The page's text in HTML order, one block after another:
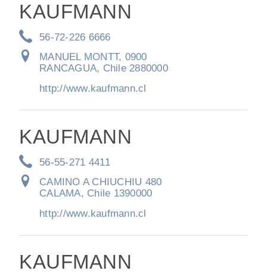
KAUFMANN
56-72-226 6666
MANUEL MONTT, 0900
RANCAGUA, Chile 2880000
http://www.kaufmann.cl
KAUFMANN
56-55-271 4411
CAMINO A CHIUCHIU 480
CALAMA, Chile 1390000
http://www.kaufmann.cl
KAUFMANN